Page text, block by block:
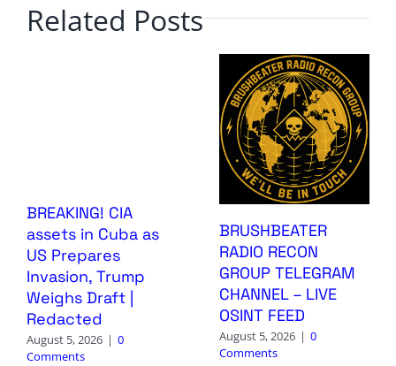
Related Posts
BREAKING! CIA
assets in Cuba as
US Prepares
Invasion, Trump
Weighs Draft |
Redacted
August 5, 2026 | 0
Comments
BRUSHBEATER
RADIO RECON
GROUP TELEGRAM
CHANNEL – LIVE
OSINT FEED
August 5, 2026 | 0
Comments